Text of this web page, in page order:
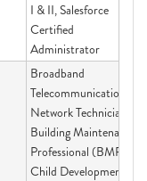
I & II, Salesforce
Certified
Administrator
Broadband
Telecommunications
Network Technician,
Building Maintenance
Professional (BMP),
Child Development